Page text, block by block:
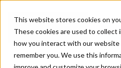
This website stores cookies on
These cookies are used to collect
how you interact with our website
remember you. We use this